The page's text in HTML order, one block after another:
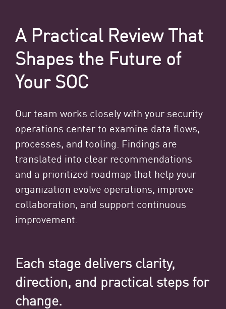
A Practical Review That
Shapes the Future of
Your SOC
Our team works closely with your security
operations center to examine data flows,
processes, and tooling. Findings are
translated into clear recommendations
and a prioritized roadmap that help your
organization evolve operations, improve
collaboration, and support continuous
improvement.
Each stage delivers clarity,
direction, and practical steps for
change.